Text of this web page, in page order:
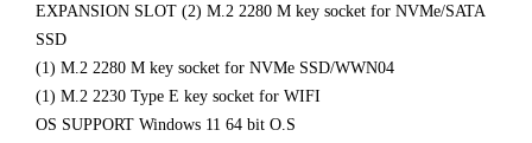
EXPANSION SLOT (2) M.2 2280 M key socket for NVMe/SATA
SSD
(1) M.2 2280 M key socket for NVMe SSD/WWN04
(1) M.2 2230 Type E key socket for WIFI
OS SUPPORT Windows 11 64 bit O.S